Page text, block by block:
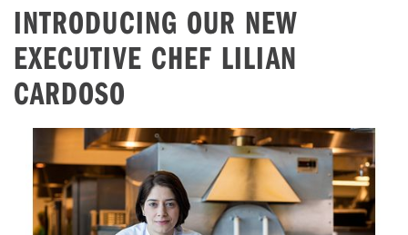
INTRODUCING OUR NEW
EXECUTIVE CHEF LILIAN
CARDOSO